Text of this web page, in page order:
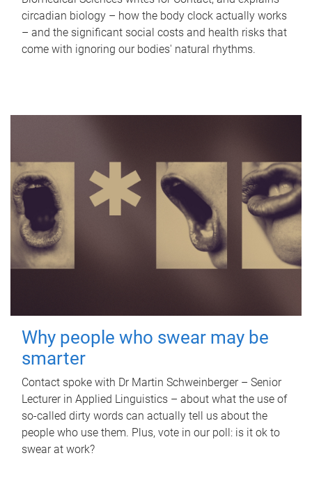
circadian biology – how the body clock actually works
– and the significant social costs and health risks that
come with ignoring our bodies' natural rhythms.
Why people who swear may be
smarter
Contact spoke with Dr Martin Schweinberger – Senior
Lecturer in Applied Linguistics – about what the use of
so-called dirty words can actually tell us about the
people who use them. Plus, vote in our poll: is it ok to
swear at work?